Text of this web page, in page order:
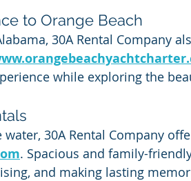
to Orange Beach
30A Rental Company
while exploring the
30A Rental Company
. Spacious and family-
and making lasting